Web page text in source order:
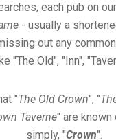
each pub on
- usually a
out any
"The Old", "Inn",
"The Old Crown", "
Taverne" are known
simply, "Crown".